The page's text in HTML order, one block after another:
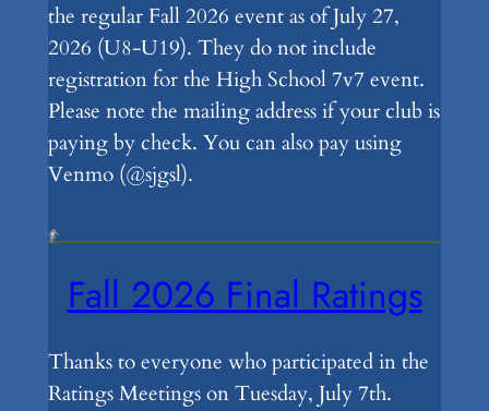
the regular Fall 2026 event as of July 27,
2026 (U8-U19). They do not include
registration for the High School 7v7 event.
Please note the mailing address if your club is
paying by check. You can also pay using
Venmo (@sjgsl).
Fall 2026 Final Ratings
Thanks to everyone who participated in the
Ratings Meetings on Tuesday, July 7th.